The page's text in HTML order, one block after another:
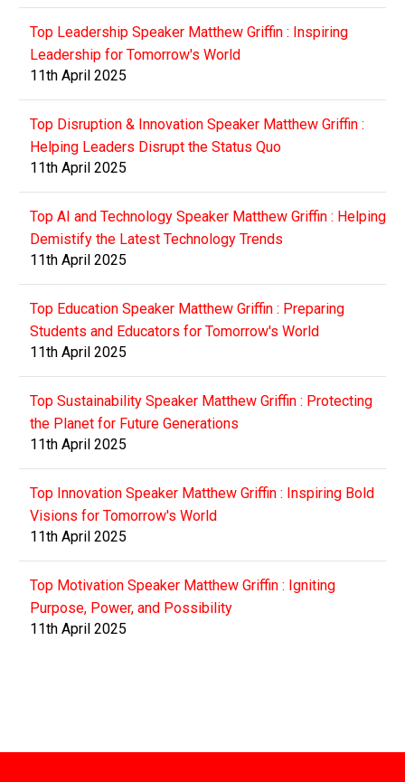
Top Leadership Speaker Matthew Griffin : Inspiring
Leadership for Tomorrow's World
11th April 2025
Top Disruption & Innovation Speaker Matthew Griffin :
Helping Leaders Disrupt the Status Quo
11th April 2025
Top AI and Technology Speaker Matthew Griffin : Helping
Demistify the Latest Technology Trends
11th April 2025
Top Education Speaker Matthew Griffin : Preparing
Students and Educators for Tomorrow's World
11th April 2025
Top Sustainability Speaker Matthew Griffin : Protecting
the Planet for Future Generations
11th April 2025
Top Innovation Speaker Matthew Griffin : Inspiring Bold
Visions for Tomorrow's World
11th April 2025
Top Motivation Speaker Matthew Griffin : Igniting
Purpose, Power, and Possibility
11th April 2025